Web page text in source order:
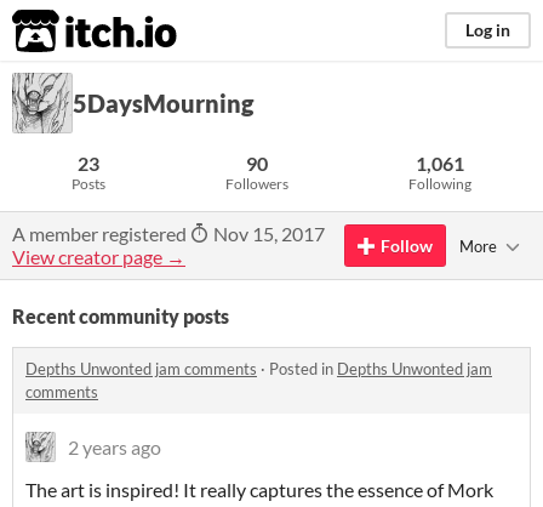
itch.io Log in
5DaysMourning
23
Posts
90
Followers
1,061
Following
A member registered
Nov 15, 2017
View creator page →
Follow More
Recent community posts
Depths Unwonted jam comments · Posted in Depths Unwonted jam
comments
2 years ago
The art is inspired! It really captures the essence of Mork